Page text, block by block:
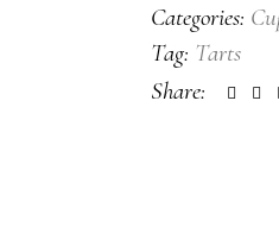
Categories:
Tag: Tarts
Share: